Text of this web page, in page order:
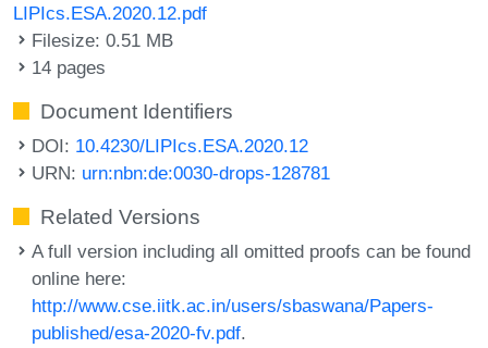
LIPIcs.ESA.2020.12.pdf
Filesize: 0.51 MB
14 pages
Document Identifiers
DOI: 10.4230/LIPIcs.ESA.2020.12
URN: urn:nbn:de:0030-drops-128781
Related Versions
A full version including all omitted proofs can be found
online here:
http://www.cse.iitk.ac.in/users/sbaswana/Papers-
published/esa-2020-fv.pdf.